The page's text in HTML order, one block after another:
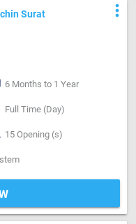
Surat more_vert
6 Months to 1 Year
Full Time (Day)
15 Opening (s)